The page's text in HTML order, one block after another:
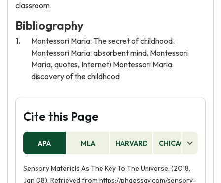
classroom.
Bibliography
Montessori Maria: The secret of childhood.
Montessori Maria: absorbent mind. Montessori
Maria, quotes, Internet) Montessori Maria:
discovery of the childhood
Cite this Page
APA MLA HARVARD CHICAGO
Sensory Materials As The Key To The Universe. (2018,
Jan 08). Retrieved from https://phdessay.com/sensory-